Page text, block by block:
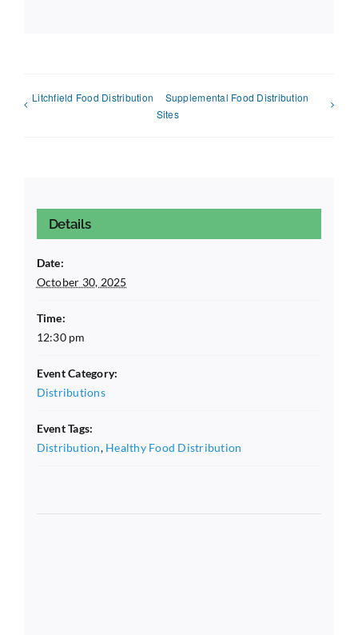
Litchfield Food Distribution
Supplemental Food Distribution
Sites
Details
Date:
October 30, 2025
Time:
12:30 pm
Event Category:
Distributions
Event Tags:
Distribution, Healthy Food Distribution